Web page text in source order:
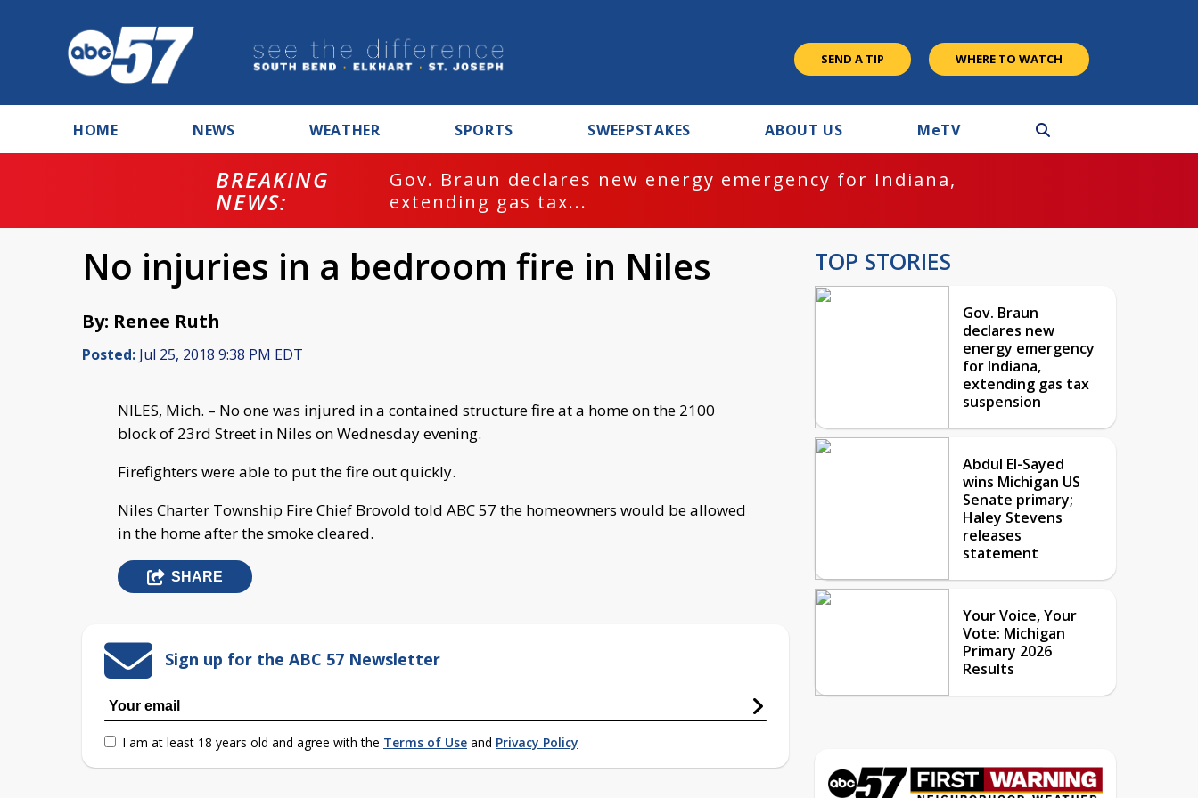
SEND A TIP WHERE TO WATCH
HOME NEWS WEATHER SPORTS SWEEPSTAKES ABOUT US MeTV
BREAKING
NEWS:
Gov. Braun declares new energy emergency for Indiana,
extending gas tax...
No injuries in a bedroom fire in Niles
By: Renee Ruth
Posted: Jul 25, 2018 9:38 PM EDT
NILES, Mich. – No one was injured in a contained structure fire at a home on the 2100
block of 23rd Street in Niles on Wednesday evening.
Firefighters were able to put the fire out quickly.
Niles Charter Township Fire Chief Brovold told ABC 57 the homeowners would be allowed
in the home after the smoke cleared.
SHARE
Sign up for the ABC 57 Newsletter
I am at least 18 years old and agree with the Terms of Use and Privacy Policy
TOP STORIES
Gov. Braun
declares new
energy emergency
for Indiana,
extending gas tax
suspension
Abdul El-Sayed
wins Michigan US
Senate primary;
Haley Stevens
releases
statement
Your Voice, Your
Vote: Michigan
Primary 2026
Results